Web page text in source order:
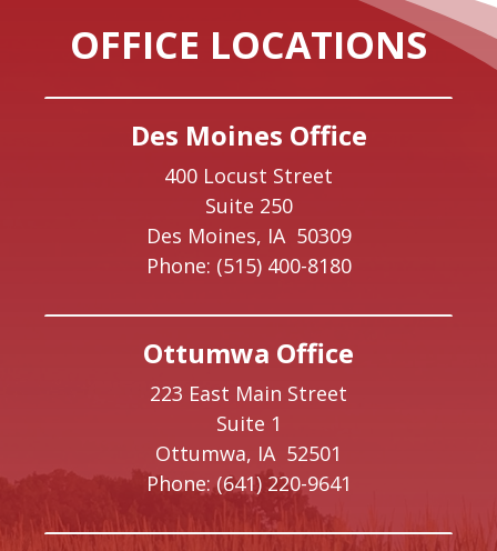
OFFICE LOCATIONS
Des Moines Office
400 Locust Street
Suite 250
Des Moines, IA 50309
Phone: (515) 400-8180
Ottumwa Office
223 East Main Street
Suite 1
Ottumwa, IA 52501
Phone: (641) 220-9641